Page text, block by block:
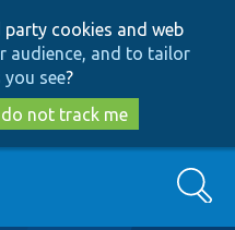
to
main
content
to
search
cookies and web
audience, and to tailor
see?
not track me
Search